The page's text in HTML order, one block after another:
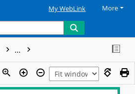
My WebLink More
...